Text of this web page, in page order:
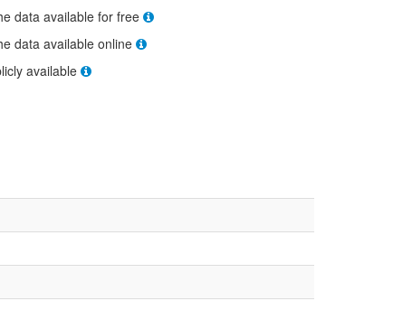
data available for free
data available online
available